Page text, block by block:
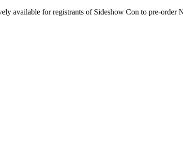
available for registrants of Sideshow Con to pre-